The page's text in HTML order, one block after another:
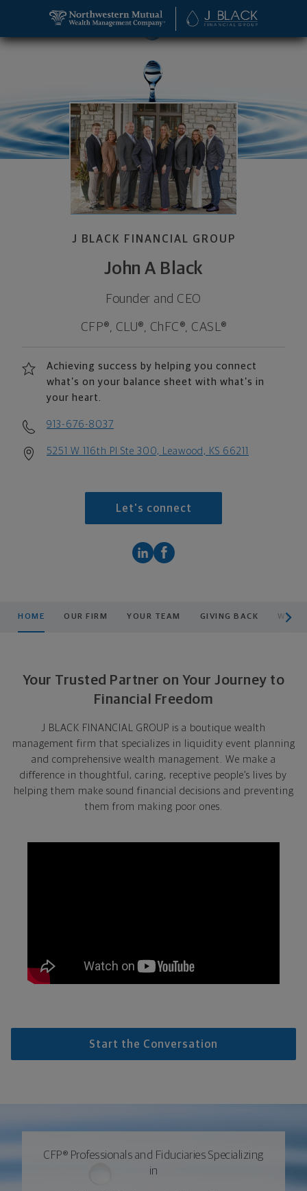
J BLACK FINANCIAL GROUP
John A Black
Founder and CEO
CFP®, CLU®, ChFC®, CASL®
Achieving success by helping you connect
what’s on your balance sheet with what’s in
your heart.
913-676-8037
5251 W 116th Pl Ste 300, Leawood, KS 66211
Let's connect
HOME OUR FIRM YOUR TEAM GIVING BACK WHO
Your Trusted Partner on Your Journey to
Financial Freedom
J BLACK FINANCIAL GROUP is a boutique wealth
management firm that specializes in liquidity event planning
and comprehensive wealth management. We make a
difference in thoughtful, caring, receptive people’s lives by
helping them make sound financial decisions and preventing
them from making poor ones.
Start the Conversation
CFP® Professionals and Fiduciaries Specializing
in
John A Black, Founder and CEO - Leawood, KS